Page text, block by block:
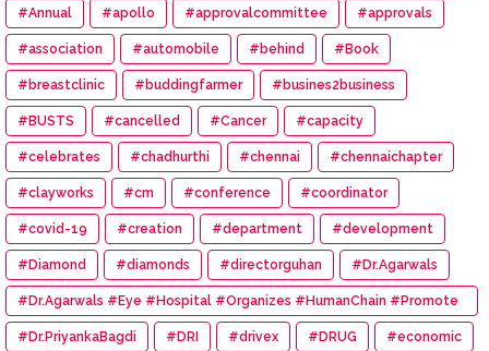
#Annual #apollo #approvalcommittee #approvals
#association #automobile #behind #Book
#breastclinic #buddingfarmer #busines2business
#BUSTS #cancelled #Cancer #capacity
#celebrates #chadhurthi #chennai #chennaichapter
#clayworks #cm #conference #coordinator
#covid-19 #creation #department #development
#Diamond #diamonds #directorguhan #Dr.Agarwals
#Dr.Agarwals #Eye #Hospital #Organizes #HumanChain #Promote
#Eye #Donation
#Dr.PriyankaBagdi #DRI #drivex #DRUG #economic